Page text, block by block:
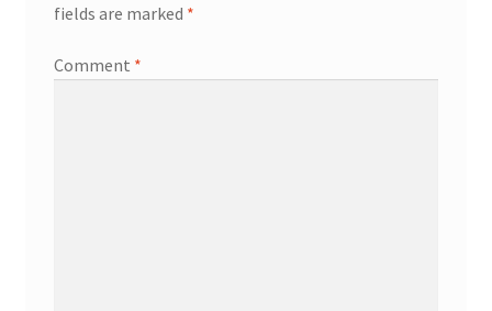
fields are marked *
Comment *